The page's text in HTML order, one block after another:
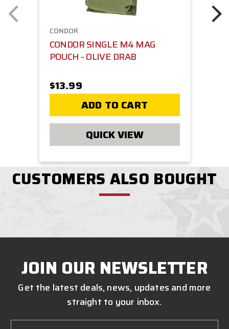
CONDOR
CONDOR SINGLE M4 MAG
POUCH - OLIVE DRAB
$13.99
ADD TO CART
QUICK VIEW
CUSTOMERS ALSO BOUGHT
JOIN OUR NEWSLETTER
Get the latest deals, news, updates and more
straight to your inbox.